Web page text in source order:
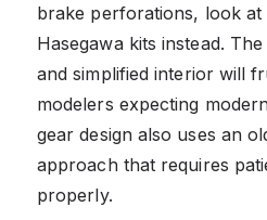
brake perforations, look
Hasegawa kits instead.
and simplified interior will
modelers expecting
gear design also uses an
approach that requires
properly.